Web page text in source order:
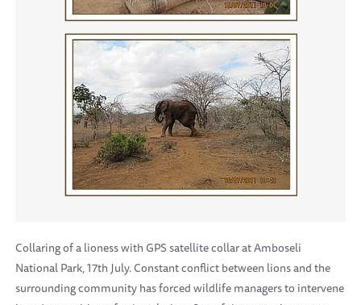
Collaring of a lioness with GPS satellite collar at Amboseli
National Park, 17th July. Constant conflict between lions and the
surrounding community has forced wildlife managers to intervene